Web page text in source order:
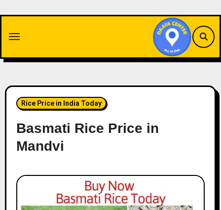
content
Rice Price in India Today
Basmati Rice Price in
Mandvi